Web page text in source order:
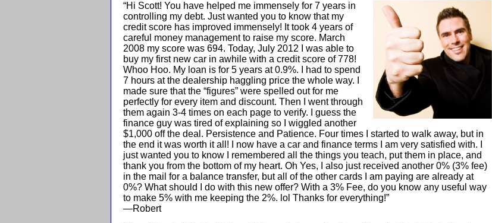
“Hi Scott! You have helped me immensely for 7 years in
controlling my debt. Just wanted you to know that my
credit score has improved immensely! It took 4 years of
careful money management to raise my score. March
2008 my score was 694. Today, July 2012 I was able to
buy my first new car in awhile with a credit score of 778!
Whoo Hoo. My loan is for 5 years at 0.9%. I had to spend
7 hours at the dealership haggling price the whole way. I
made sure that the “figures” were spelled out for me
perfectly for every item and discount. Then I went through
them again 3-4 times on each page to verify. I guess the
finance guy was tired of explaining so I wiggled another
$1,000 off the deal. Persistence and Patience. Four times I started to walk away, but in
the end it was worth it all! I now have a car and finance terms I am very satisfied with. I
just wanted you to know I remembered all the things you teach, put them in place, and
thank you from the bottom of my heart. Oh Yes, I also just received another 0% (3% fee)
in the mail for a balance transfer, but all of the other cards I am paying are already at
0%? What should I do with this new offer? With a 3% Fee, do you know any useful way
to make 5% with me keeping the 2%. lol Thanks for everything!”
—Robert